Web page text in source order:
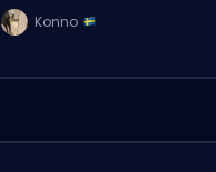
Konno